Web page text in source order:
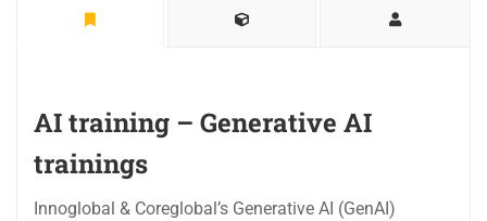
AI training – Generative AI
trainings
Innoglobal & Coreglobal’s Generative AI (GenAI)